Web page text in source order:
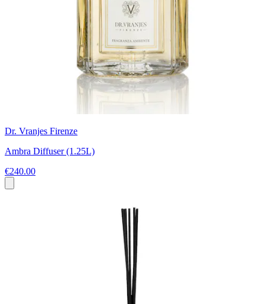
Dr. Vranjes Firenze
Ambra Diffuser (1.25L)
€240.00